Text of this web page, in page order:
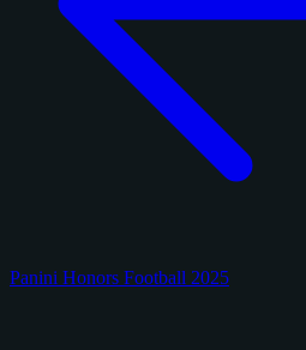
Panini Honors Football 2025